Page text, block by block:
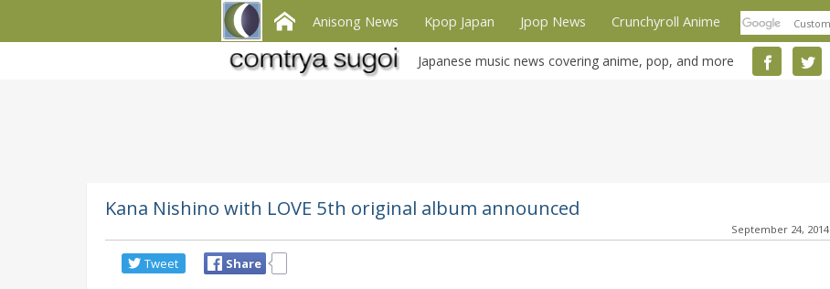
Anisong News Kpop Japan Jpop News Crunchyroll Anime
Japanese music news covering anime, pop, and more
Kana Nishino with LOVE 5th original album announced
September 24, 2014
Tweet Share